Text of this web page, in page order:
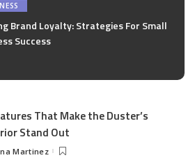
Brand Loyalty: Strategies For Small
Success
That Make the Duster’s
Stand Out
Martinez